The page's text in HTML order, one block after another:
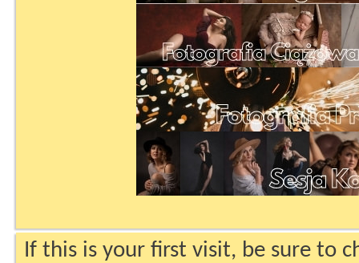
If this is your first visit, be sure to